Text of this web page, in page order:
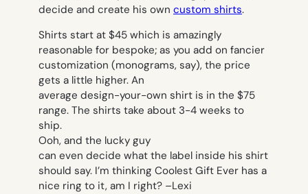
decide and create his own custom shirts.
Shirts start at $45 which is amazingly
reasonable for bespoke; as you add on fancier
customization (monograms, say), the price
gets a little higher. An
average design-your-own shirt is in the $75
range. The shirts take about 3-4 weeks to
ship.
Ooh, and the lucky guy
can even decide what the label inside his shirt
should say. I’m thinking Coolest Gift Ever has a
nice ring to it, am I right? –Lexi